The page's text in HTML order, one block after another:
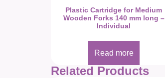
Plastic Cartridge for Medium
Wooden Forks 140 mm long –
Individual
Read more
Related Products